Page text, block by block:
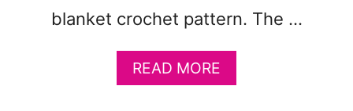
M
A
E
blanket crochet pattern. The …
READ MORE
B